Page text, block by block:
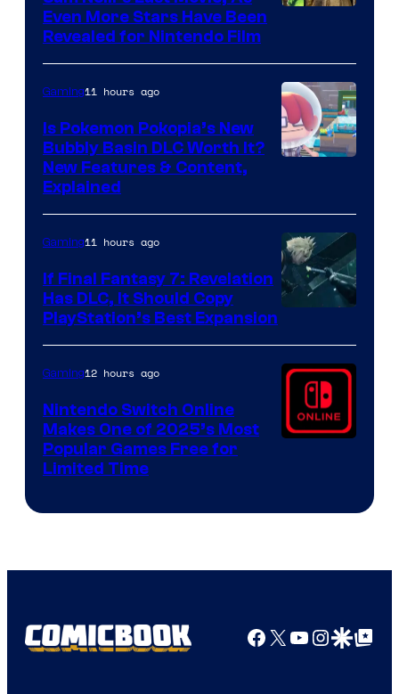
Even More Stars Have Been
Revealed for Nintendo Film
ComicBook
Gaming11 hours ago
Is Pokemon Pokopia’s New
Bubbly Basin DLC Worth It?
New Features & Content,
Explained
Gaming11 hours ago
If Final Fantasy 7: Revelation
Has DLC, It Should Copy
PlayStation’s Best Expansion
Gaming12 hours ago
Nintendo Switch Online
Makes One of 2025’s Most
Popular Games Free for
Limited Time
Facebook
X YouTube
GoogleGoogle Top